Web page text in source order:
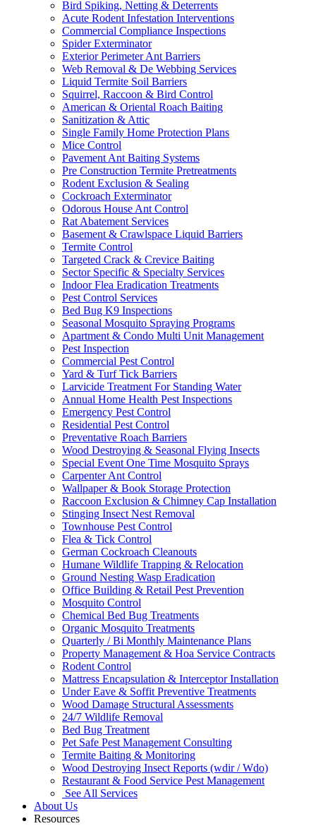
Bird Spiking, Netting & Deterrents
Acute Rodent Infestation Interventions
Commercial Compliance Inspections
Spider Exterminator
Exterior Perimeter Ant Barriers
Web Removal & De Webbing Services
Liquid Termite Soil Barriers
Squirrel, Raccoon & Bird Control
American & Oriental Roach Baiting
Sanitization & Attic
Single Family Home Protection Plans
Mice Control
Pavement Ant Baiting Systems
Pre Construction Termite Pretreatments
Rodent Exclusion & Sealing
Cockroach Exterminator
Odorous House Ant Control
Rat Abatement Services
Basement & Crawlspace Liquid Barriers
Termite Control
Targeted Crack & Crevice Baiting
Sector Specific & Specialty Services
Indoor Flea Eradication Treatments
Pest Control Services
Bed Bug K9 Inspections
Seasonal Mosquito Spraying Programs
Apartment & Condo Multi Unit Management
Pest Inspection
Commercial Pest Control
Yard & Turf Tick Barriers
Larvicide Treatment For Standing Water
Annual Home Health Pest Inspections
Emergency Pest Control
Residential Pest Control
Preventative Roach Barriers
Wood Destroying & Seasonal Flying Insects
Special Event One Time Mosquito Sprays
Carpenter Ant Control
Wallpaper & Book Storage Protection
Raccoon Exclusion & Chimney Cap Installation
Stinging Insect Nest Removal
Townhouse Pest Control
Flea & Tick Control
German Cockroach Cleanouts
Humane Wildlife Trapping & Relocation
Ground Nesting Wasp Eradication
Office Building & Retail Pest Prevention
Mosquito Control
Chemical Bed Bug Treatments
Organic Mosquito Treatments
Quarterly / Bi Monthly Maintenance Plans
Property Management & Hoa Service Contracts
Rodent Control
Mattress Encapsulation & Interceptor Installation
Under Eave & Soffit Preventive Treatments
Wood Damage Structural Assessments
24/7 Wildlife Removal
Bed Bug Treatment
Pet Safe Pest Management Consulting
Termite Baiting & Monitoring
Wood Destroying Insect Reports (wdir / Wdo)
Restaurant & Food Service Pest Management
See All Services
About Us
Resources